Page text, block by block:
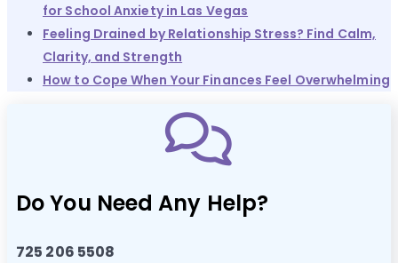
for School Anxiety in Las Vegas
Feeling Drained by Relationship Stress? Find Calm,
Clarity, and Strength
How to Cope When Your Finances Feel Overwhelming
Do You Need Any Help?
725 206 5508